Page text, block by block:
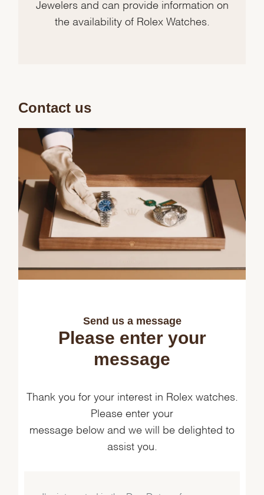
Jewelers and can provide information on
the availability of Rolex Watches.
Contact us
Send us a message
Please enter your
message
Thank you for your interest in Rolex watches.
Please enter your
message below and we will be delighted to
assist you.